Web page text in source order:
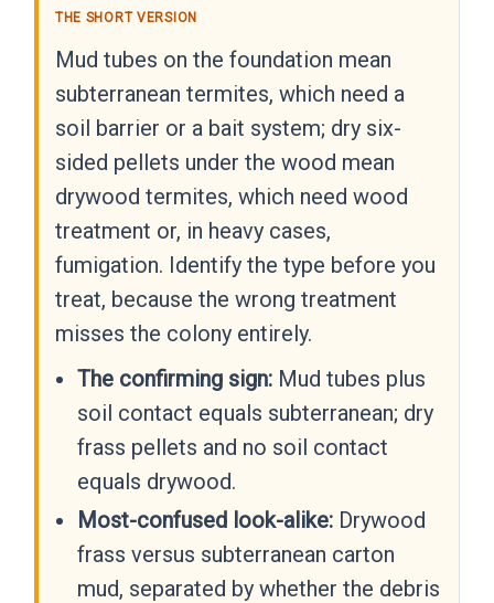
THE SHORT VERSION
Mud tubes on the foundation mean
subterranean termites, which need a
soil barrier or a bait system; dry six-
sided pellets under the wood mean
drywood termites, which need wood
treatment or, in heavy cases,
fumigation. Identify the type before you
treat, because the wrong treatment
misses the colony entirely.
The confirming sign:Mud tubes plus
soil contact equals subterranean; dry
frass pellets and no soil contact
equals drywood.
Most-confused look-alike:Drywood
frass versus subterranean carton
mud, separated by whether the debris